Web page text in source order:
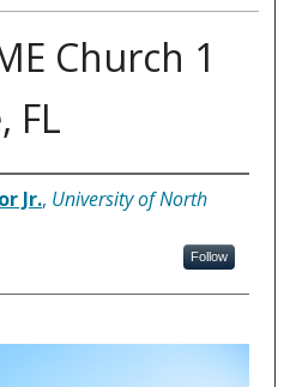
Church 1
FL
Jr., University of North
Follow